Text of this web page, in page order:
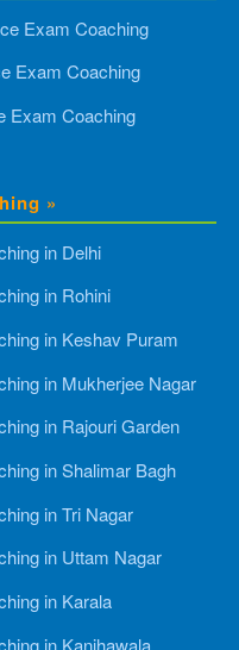
Exam Coaching
Exam Coaching
Exam Coaching
»
in Delhi
in Rohini
in Keshav Puram
in Mukherjee Nagar
in Rajouri Garden
in Shalimar Bagh
in Tri Nagar
in Uttam Nagar
in Karala
in Kanjhawala